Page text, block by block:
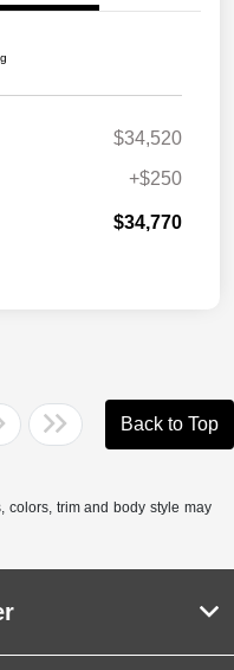
$34,520
+$250
$34,770
Back to Top
colors, trim and body style may